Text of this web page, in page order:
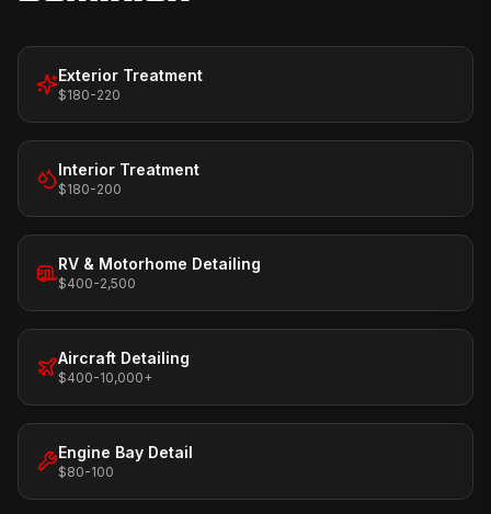
Exterior Treatment
$180-220
Interior Treatment
$180-200
RV & Motorhome Detailing
$400-2,500
Aircraft Detailing
$400-10,000+
Engine Bay Detail
$80-100